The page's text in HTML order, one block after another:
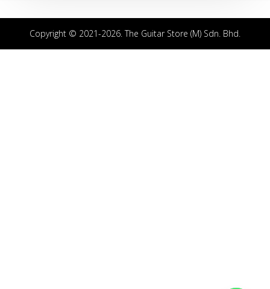
Copyright © 2021-2026. The Guitar Store (M) Sdn. Bhd.